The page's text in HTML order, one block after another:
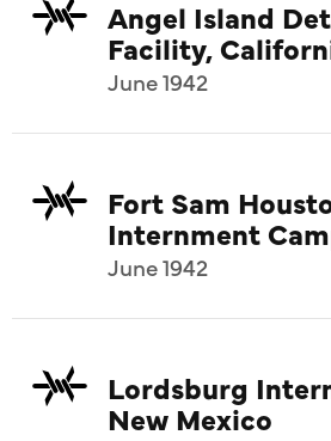
Angel Island
Facility,
June 1942
Fort Sam
Internment
June 1942
Lordsburg
New Mexico